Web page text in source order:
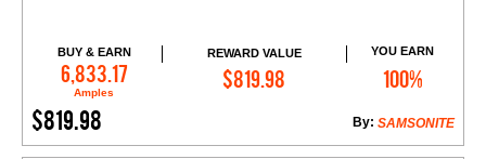
BUY & EARN
6,833.17
Amples
REWARD VALUE
$819.98
YOU EARN
100%
$819.98 SAMSONITE
By:
Add to Cart